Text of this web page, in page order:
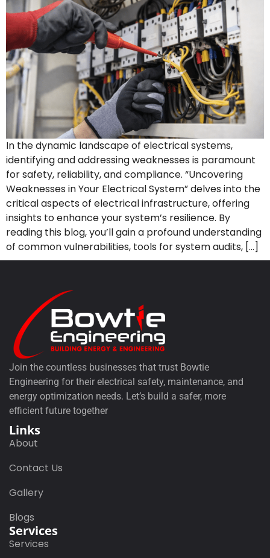
In the dynamic landscape of electrical systems,
identifying and addressing weaknesses is paramount
for safety, reliability, and compliance. “Uncovering
Weaknesses in Your Electrical System” delves into the
critical aspects of electrical infrastructure, offering
insights to enhance your system’s resilience. By
reading this blog, you’ll gain a profound understanding
of common vulnerabilities, tools for system audits, […]
Join the countless businesses that trust Bowtie
Engineering for their electrical safety, maintenance, and
energy optimization needs. Let’s build a safer, more
efficient future together
Links
About
Contact Us
Gallery
Blogs
Services
Services